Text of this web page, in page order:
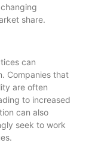
share.
can
Companies that
are often
to increased
can also
seek to work